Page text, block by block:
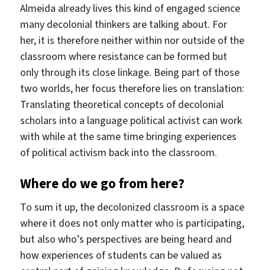
Almeida already lives this kind of engaged science
many decolonial thinkers are talking about. For
her, it is therefore neither within nor outside of the
classroom where resistance can be formed but
only through its close linkage. Being part of those
two worlds, her focus therefore lies on translation:
Translating theoretical concepts of decolonial
scholars into a language political activist can work
with while at the same time bringing experiences
of political activism back into the classroom.
Where do we go from here?
To sum it up, the decolonized classroom is a space
where it does not only matter who is participating,
but also who’s perspectives are being heard and
how experiences of students can be valued as